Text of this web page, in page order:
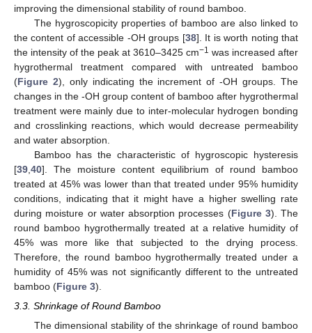
improving the dimensional stability of round bamboo.
The hygroscopicity properties of bamboo are also linked to
the content of accessible -OH groups [38]. It is worth noting that
the intensity of the peak at 3610–3425 cm−1 was increased after
hygrothermal treatment compared with untreated bamboo
(Figure 2), only indicating the increment of -OH groups. The
changes in the -OH group content of bamboo after hygrothermal
treatment were mainly due to inter-molecular hydrogen bonding
and crosslinking reactions, which would decrease permeability
and water absorption.
Bamboo has the characteristic of hygroscopic hysteresis
[39 40]. The moisture content equilibrium of round bamboo
treated at 45% was lower than that treated under 95% humidity
conditions, indicating that it might have a higher swelling rate
during moisture or water absorption processes (Figure 3). The
round bamboo hygrothermally treated at a relative humidity of
45% was more like that subjected to the drying process.
Therefore, the round bamboo hygrothermally treated under a
humidity of 45% was not significantly different to the untreated
bamboo (Figure 3).
3.3. Shrinkage of Round Bamboo
The dimensional stability of the shrinkage of round bamboo